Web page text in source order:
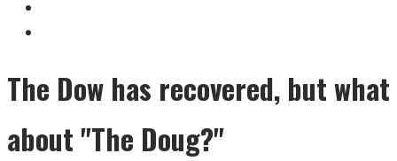
The Dow has recovered, but what
about "The Doug?"